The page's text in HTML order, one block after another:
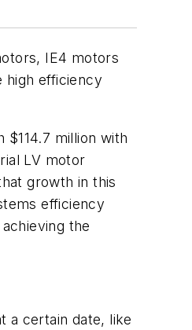
IE4 motors
high efficiency
million with
LV motor
growth in this
efficiency
the
a certain date, like